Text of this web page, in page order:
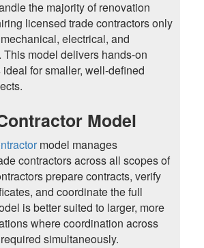
the majority of renovation
licensed trade contractors only
electrical, and
model delivers hands-on
for smaller, well-defined
Model
model manages
contractors across all scopes of
prepare contracts, verify
and coordinate the full
is better suited to larger, more
where coordination across
simultaneously.